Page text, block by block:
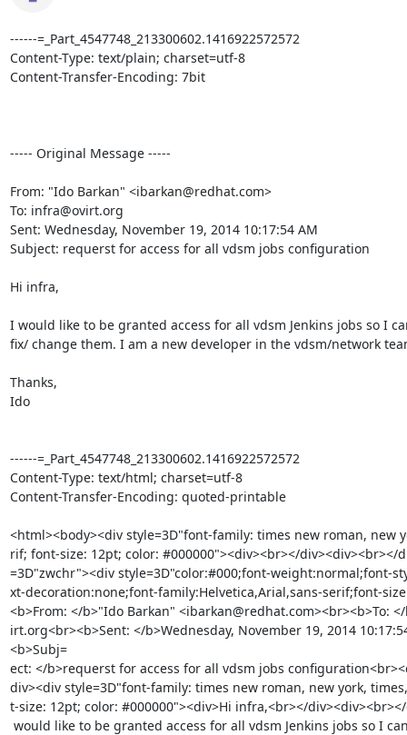
------=_Part_4547748_213300602.1416922572572
Content-Type: text/plain; charset=utf-8
Content-Transfer-Encoding: 7bit
----- Original Message -----
From: "Ido Barkan" <ibarkan@redhat.com>
To: infra@ovirt.org
Sent: Wednesday, November 19, 2014 10:17:54 AM
Subject: requerst for access for all vdsm jobs configuration
Hi infra,
I would like to be granted access for all vdsm Jenkins jobs so I
fix/ change them. I am a new developer in the vdsm/network
Thanks,
Ido
------=_Part_4547748_213300602.1416922572572
Content-Type: text/html; charset=utf-8
Content-Transfer-Encoding: quoted-printable
<html><body><div style=3D"font-family: times new roman, new
rif; font-size: 12pt; color: #000000"><div><br></div><div><br></
=3D"zwchr"><div style=3D"color:#000;font-weight:normal;font-
xt-decoration:none;font-family:Helvetica,Arial,sans-serif;font-
<b>From: </b>"Ido Barkan" <ibarkan@redhat.com><br><b>To:
irt.org<br><b>Sent: </b>Wednesday, November 19, 2014
<b>Subj=
ect: </b>requerst for access for all vdsm jobs
div><div style=3D"font-family: times new roman, new york,
t-size: 12pt; color: #000000"><div>Hi infra,<br></
would like to be granted access for all vdsm Jenkins jobs so I